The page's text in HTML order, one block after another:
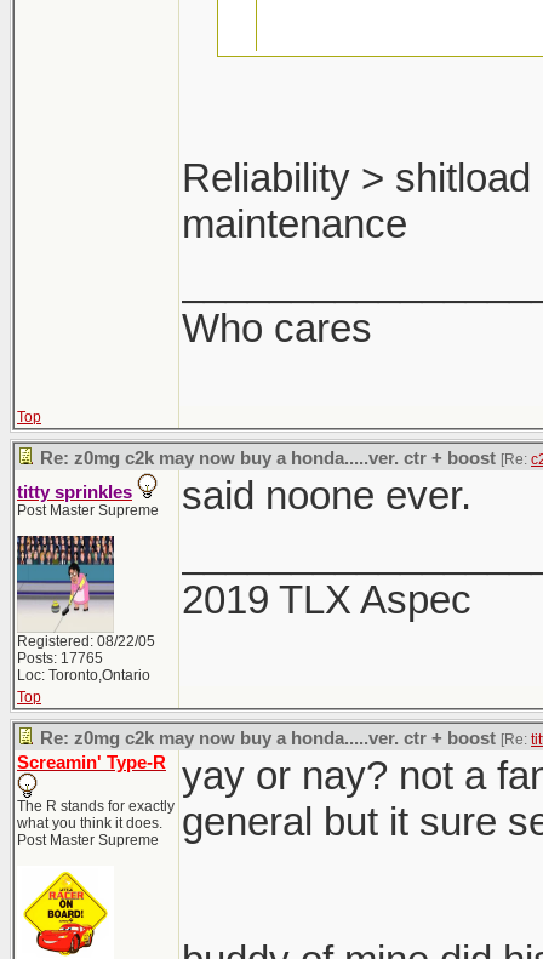
I think not.
pfft ya man. ok
Reliability >
maintenance
Who cares
Top
Re: z0mg c2k may now buy a honda.....ver. ctr + boost [Re:
titty sprinkles
Post Master Supreme
Registered: 08/22/05
Posts: 17765
Loc: Toronto,Ontario
said noone ever.
2019 TLX Aspec
Top
Re: z0mg c2k may now buy a honda.....ver. ctr + boost [Re:
Screamin' Type-R
The R stands for exactly
what you think it does.
Post Master Supreme
yay or nay? not a
general but it sure